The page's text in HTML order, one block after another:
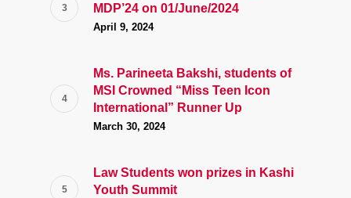
MDP’24 on 01/June/2024
April 9, 2024
Ms. Parineeta Bakshi, students of
MSI Crowned “Miss Teen Icon
International” Runner Up
March 30, 2024
Law Students won prizes in Kashi
Youth Summit